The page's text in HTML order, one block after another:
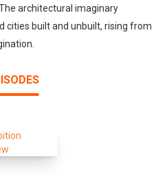
architectural imaginary
cities built and unbuilt, rising from